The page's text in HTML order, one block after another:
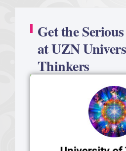
Get the
at UZN
Thinkers